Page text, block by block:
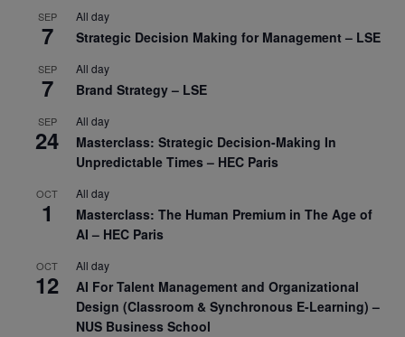
SEP
7
All day
Strategic Decision Making for Management – LSE
SEP
7
All day
Brand Strategy – LSE
SEP
24
All day
Masterclass: Strategic Decision-Making In
Unpredictable Times – HEC Paris
OCT
1
All day
Masterclass: The Human Premium in The Age of
AI – HEC Paris
OCT
12
All day
AI For Talent Management and Organizational
Design (Classroom & Synchronous E-Learning) –
NUS Business School